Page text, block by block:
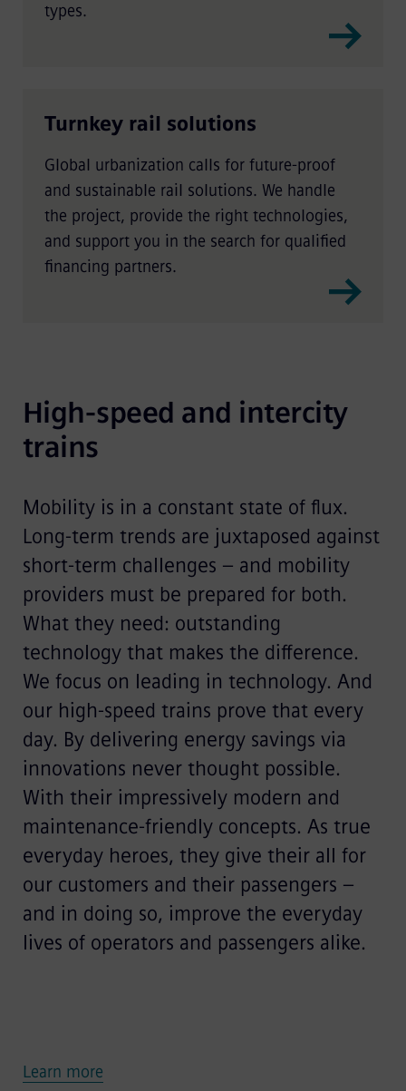
types.
Turnkey rail solutions
Global urbanization calls for future-proof
and sustainable rail solutions. We handle
the project, provide the right technologies,
and support you in the search for qualified
financing partners.
High-speed and intercity
trains
Mobility is in a constant state of flux.
Long-term trends are juxtaposed against
short-term challenges – and mobility
providers must be prepared for both.
What they need: outstanding
technology that makes the difference.
We focus on leading in technology. And
our high-speed trains prove that every
day. By delivering energy savings via
innovations never thought possible.
With their impressively modern and
maintenance-friendly concepts. As true
everyday heroes, they give their all for
our customers and their passengers –
and in doing so, improve the everyday
lives of operators and passengers alike.
Learn more